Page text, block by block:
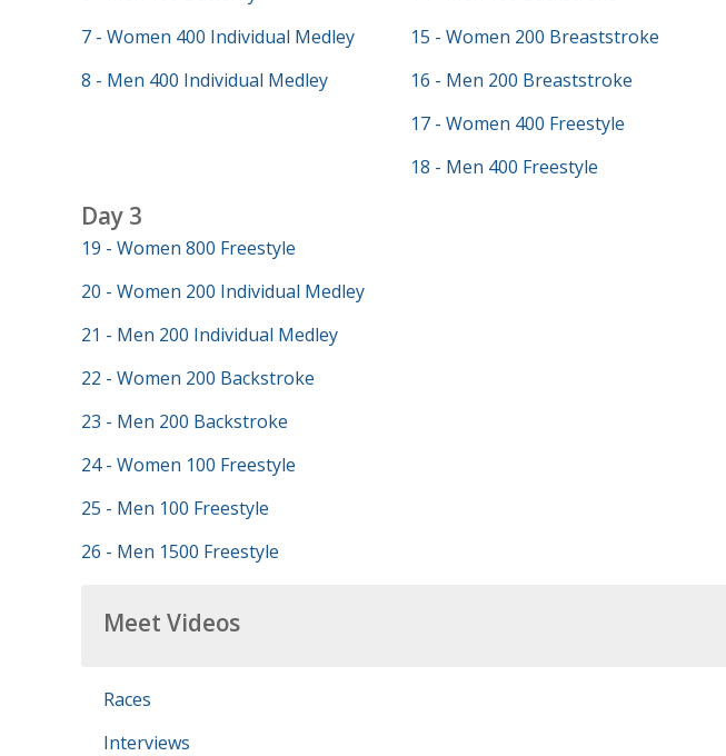
7 - Women 400 Individual Medley
8 - Men 400 Individual Medley
15 - Women 200 Breaststroke
16 - Men 200 Breaststroke
17 - Women 400 Freestyle
18 - Men 400 Freestyle
Day 3
19 - Women 800 Freestyle
20 - Women 200 Individual Medley
21 - Men 200 Individual Medley
22 - Women 200 Backstroke
23 - Men 200 Backstroke
24 - Women 100 Freestyle
25 - Men 100 Freestyle
26 - Men 1500 Freestyle
Meet Videos
Races
Interviews